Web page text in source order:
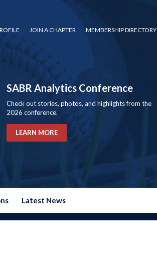
JOIN A CHAPTER MEMBERSHIP DIRECTORY
SABR Analytics Conference
Check out stories, photos, and highlights from the
2026 conference.
LEARN MORE
Latest News